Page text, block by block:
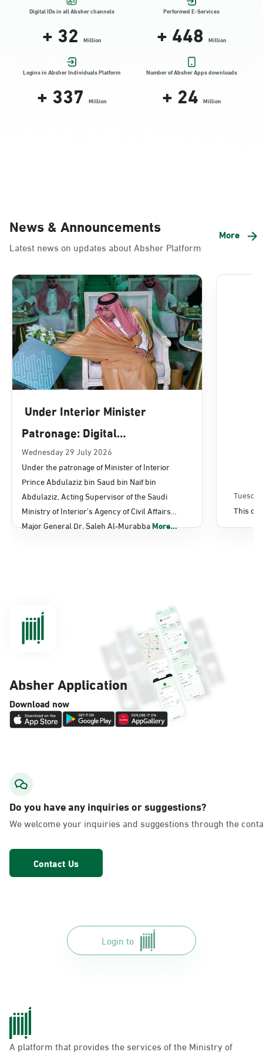
Location Direction
Dammam, Dammam - HyperPanda
Jamiyeen
Location Direction
Alnada
Sunday - Thursday (08:00-14:30)
Dammam, Dammam - Lulu Mall
Sunday - Thursday (08:00-14:30)
Location Direction
Dammam, Dammam - Panda Uhd
Location Direction
Dammam, Dammam - Chamber of
Commerce
Sunday - Thursday (08:00-14:30)
Location Direction
Dammam, Dammam - Panda AlDahiya
Sunday - Thursday (08:00-14:30)
Location Direction
Dammam, Dammam - King Fahad
Hospital
Sunday - Thursday (08:00-14:30)
AlFakhriyah
Sunday - Thursday (08:00-14:30)
Location Direction
Dammam, Dammam - Lulu Markets
Digital IDs in all Absher channels
+32 Million
Performed E-Services
+448 Million
Logins in Absher Individuals Platform
+337 Million
Number of Absher Apps downloads
+24 Million
News & Announcements
Latest news on updates about Absher Platform
More
Under Interior Minister
Patronage: Digital
Transformation, E-Services
Projects Launched for Civil
Affairs
Wednesday 29 July 2026
Under the patronage of Minister of Interior
Prince Abdulaziz bin Saud bin Naif bin
Abdulaziz, Acting Supervisor of the Saudi
Ministry of Interior's Agency of Civil Affairs
Major General Dr. Saleh Al-MurabbaMore...
This
Absher Application
Download now
Do you have any inquiries or suggestions?
We welcome your inquiries and suggestions through the
Contact Us
Login to
A platform that provides the services of the Ministry of